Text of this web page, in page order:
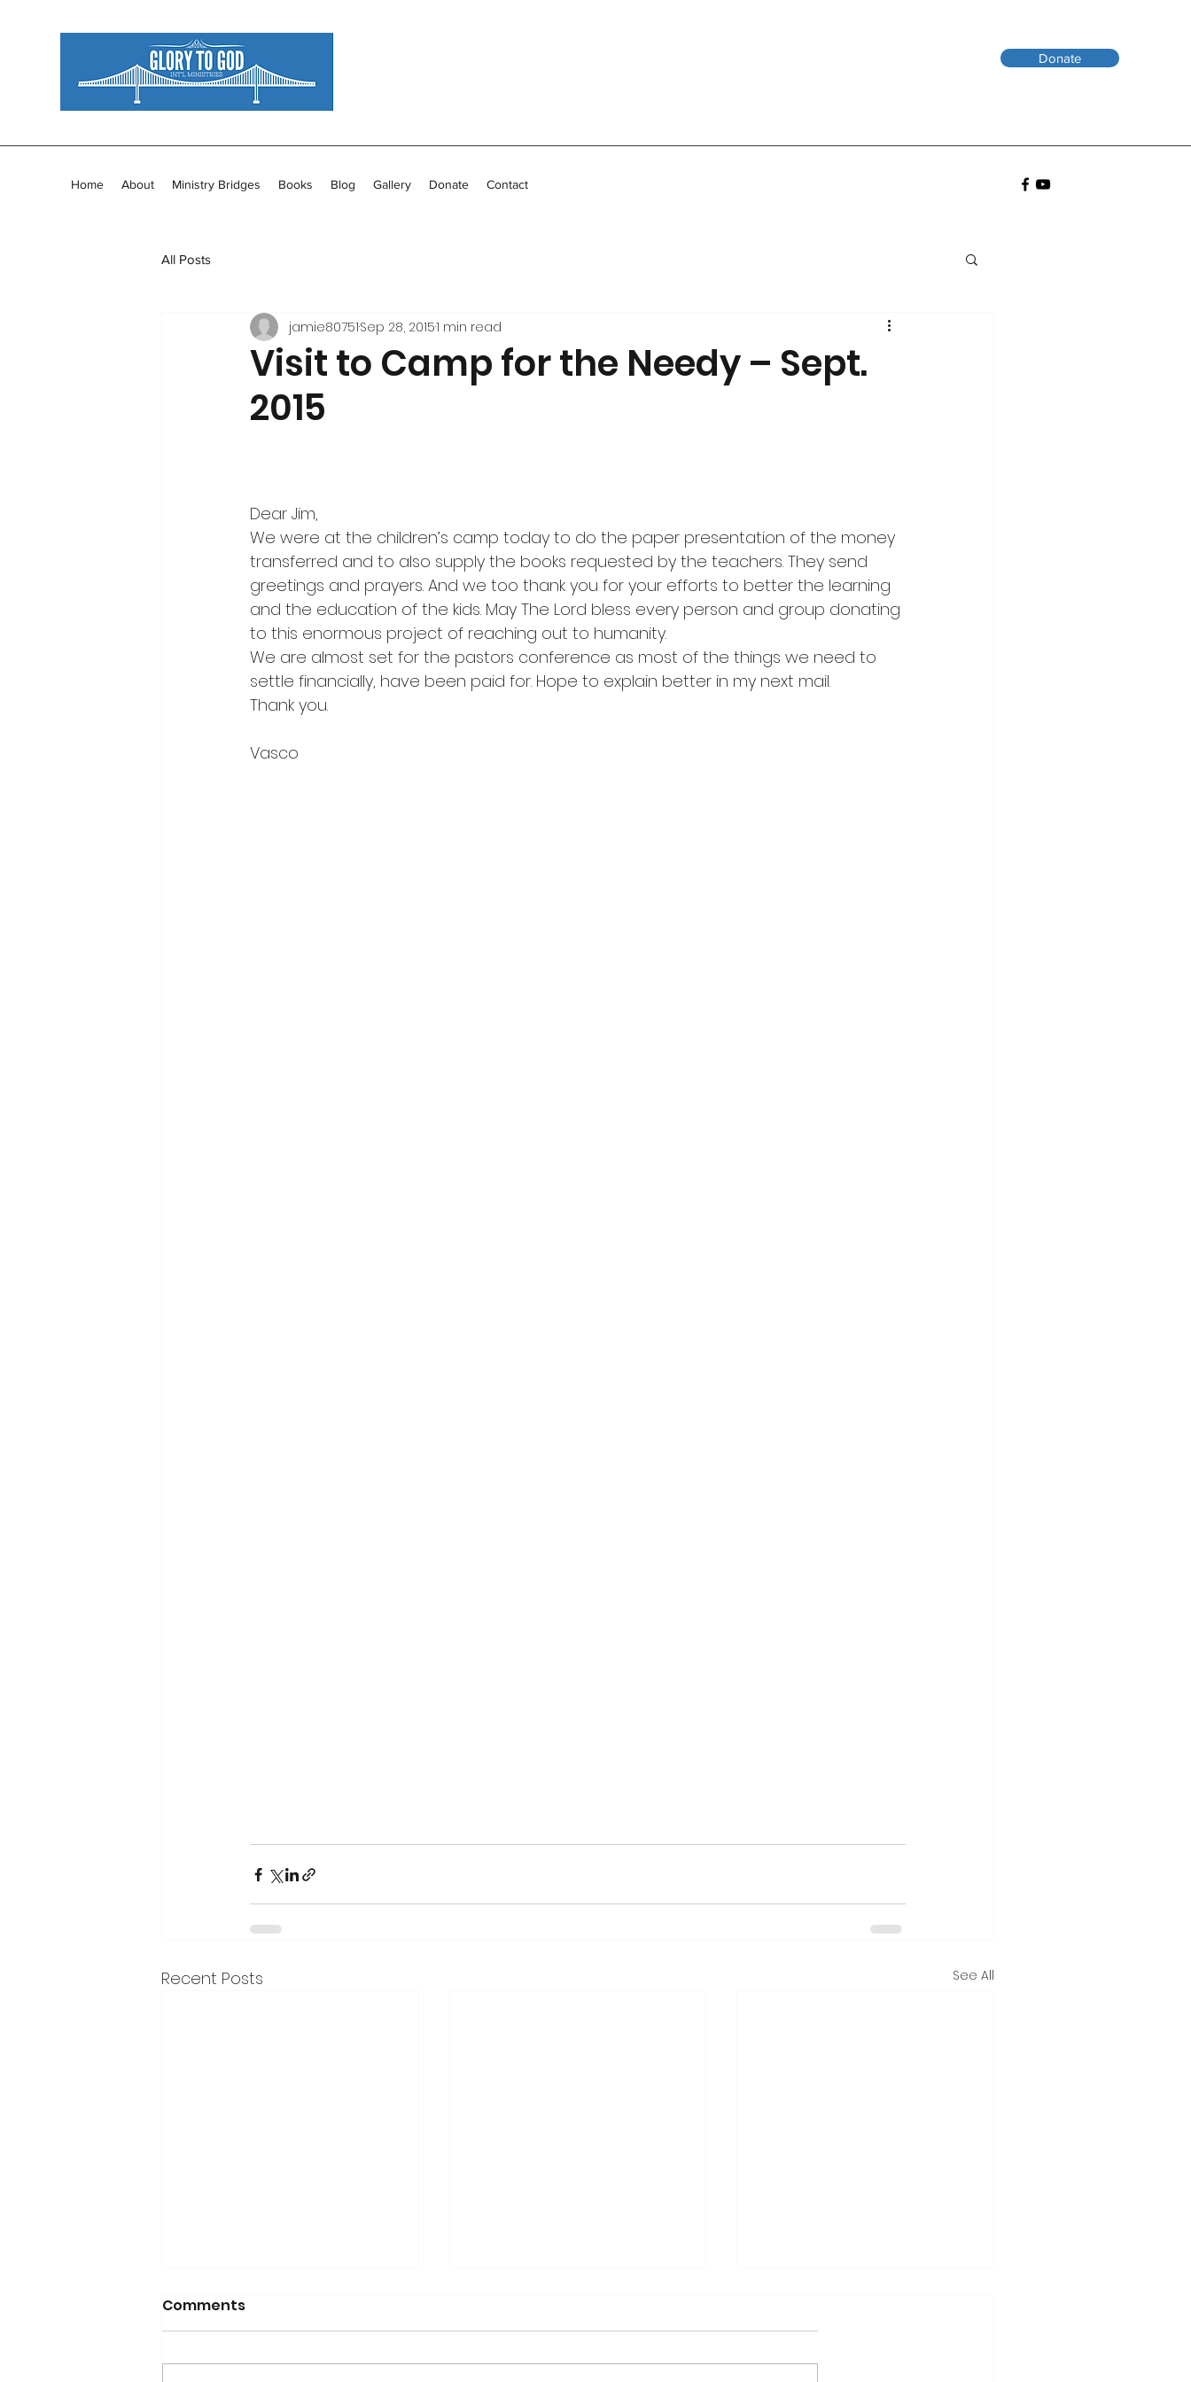
Donate
Home About Ministry Bridges Books Blog Gallery Donate Contact
All Posts
Visit to Camp for the Needy – Sept.
2015
jamie80751Sep 28, 20151 min read
Dear Jim,
We were at the children’s camp today to do the paper presentation of the money
transferred and to also supply the books requested by the teachers. They send
greetings and prayers. And we too thank you for your efforts to better the learning
and the education of the kids. May The Lord bless every person and group donating
to this enormous project of reaching out to humanity.
We are almost set for the pastors conference as most of the things we need to
settle financially, have been paid for. Hope to explain better in my next mail.
Thank you.
Vasco
Recent Posts See All
Comments